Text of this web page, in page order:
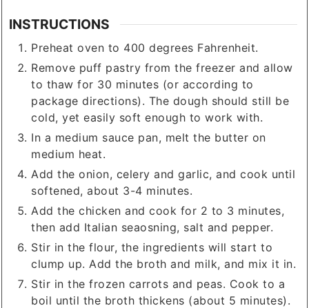
INSTRUCTIONS
Preheat oven to 400 degrees Fahrenheit.
Remove puff pastry from the freezer and allow
to thaw for 30 minutes (or according to
package directions). The dough should still be
cold, yet easily soft enough to work with.
In a medium sauce pan, melt the butter on
medium heat.
Add the onion, celery and garlic, and cook until
softened, about 3-4 minutes.
Add the chicken and cook for 2 to 3 minutes,
then add Italian seaosning, salt and pepper.
Stir in the flour, the ingredients will start to
clump up. Add the broth and milk, and mix it in.
Stir in the frozen carrots and peas. Cook to a
boil until the broth thickens (about 5 minutes).